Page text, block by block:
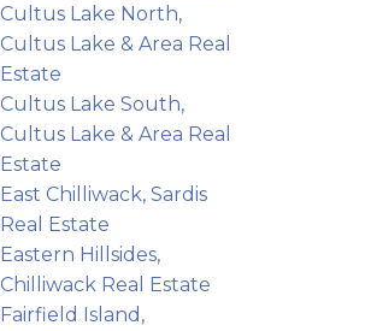
Cultus Lake North,
Cultus Lake & Area Real
Estate
Cultus Lake South,
Cultus Lake & Area Real
Estate
East Chilliwack, Sardis
Real Estate
Eastern Hillsides,
Chilliwack Real Estate
Fairfield Island,